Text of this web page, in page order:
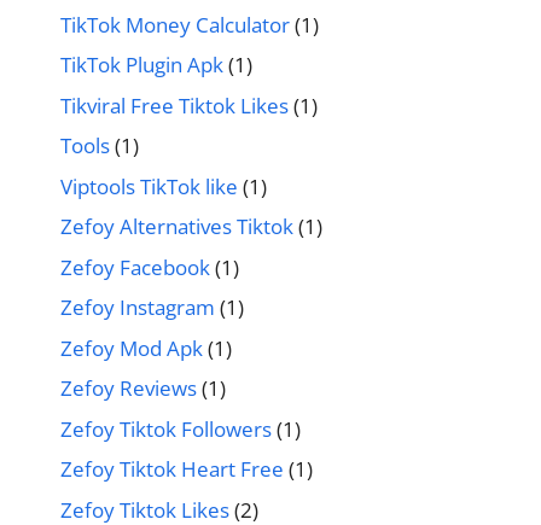
TikTok Money Calculator(1)
TikTok Plugin Apk(1)
Tikviral Free Tiktok Likes(1)
Tools(1)
Viptools TikTok like (1)
Zefoy Alternatives Tiktok(1)
Zefoy Facebook(1)
Zefoy Instagram (1)
Zefoy Mod Apk(1)
Zefoy Reviews(1)
Zefoy Tiktok Followers(1)
Zefoy Tiktok Heart Free (1)
Zefoy Tiktok Likes(2)